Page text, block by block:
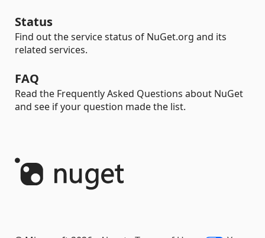
Status
Find out the service status of NuGet.org and its
related services.
FAQ
Read the Frequently Asked Questions about NuGet
and see if your question made the list.